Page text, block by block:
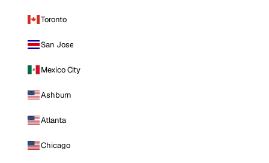
Toronto
San Jose
Mexico City
Ashburn
Atlanta
Chicago